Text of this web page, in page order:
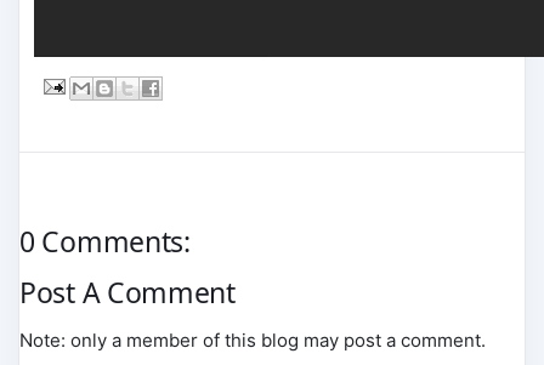
0 Comments:
Post A Comment
Note: only a member of this blog may post a comment.